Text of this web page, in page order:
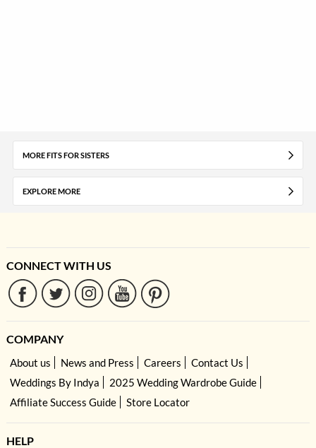
MORE FITS FOR SISTERS
EXPLORE MORE
CONNECT WITH US
COMPANY
About us News and Press Careers
Contact Us
Weddings By Indya
2025 Wedding Wardrobe Guide
Affiliate Success Guide
Store Locator
HELP